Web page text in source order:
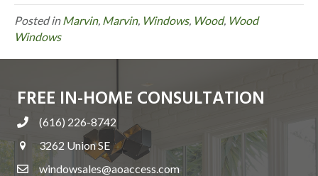
Posted inMarvin, Marvin, Windows, Wood, Wood
Windows
FREE IN-HOME CONSULTATION
(616) 226-8742
3262 Union SE
windowsales@aoaccess.com